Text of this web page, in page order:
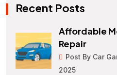
Recent Posts
Affordable
Repair
Post By Car
2025